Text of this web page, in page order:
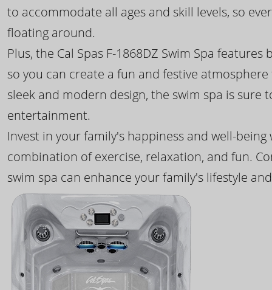
to accommodate all ages and skill levels, so
floating around.
Plus, the Cal Spas F-1868DZ Swim Spa
so you can create a fun and festive
sleek and modern design, the swim spa is
entertainment.
Invest in your family's happiness and well-
combination of exercise, relaxation, and fun.
swim spa can enhance your family's lifestyle